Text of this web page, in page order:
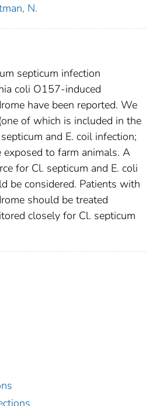
N.
septicum infection
coli O157-induced
have been reported. We
of which is included in the
and E. coil infection;
to farm animals. A
for Cl. septicum and E. coli
be considered. Patients with
should be treated
closely for Cl. septicum